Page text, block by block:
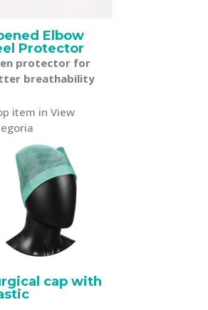
Elbow
Protector
protector for
breathability
item in View
cap with